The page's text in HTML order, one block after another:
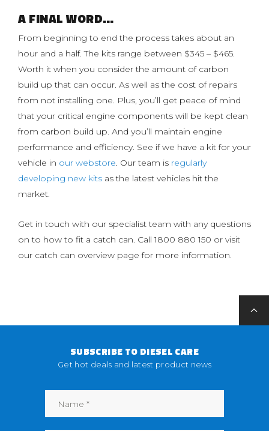
A FINAL WORD…
From beginning to end the process takes about an
hour and a half. The kits range between $345 – $465.
Worth it when you consider the amount of carbon
build up that can occur. As well as the cost of repairs
from not installing one. Plus, you’ll get peace of mind
that your critical engine components will be kept clean
from carbon build up. And you’ll maintain engine
performance and efficiency. See if we have a kit for your
vehicle in our webstore. Our team is regularly
developing new kits as the latest vehicles hit the
market.
Get in touch with our specialist team with any questions
on to how to fit a catch can. Call 1800 880 150 or visit
our catch can overview page for more information.
SUBSCRIBE TO DIESEL CARE
Get hot deals and latest product news